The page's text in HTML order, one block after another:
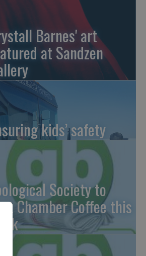
Barnes' art
at Sandzen
kids’ safety
Society to
Chamber Coffee this
week